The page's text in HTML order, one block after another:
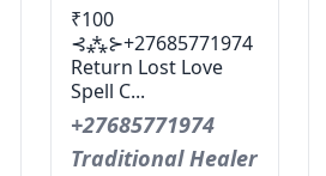
₹100
⊰⁂⊱+27685771974
Return Lost Love
Spell C...
+27685771974
Traditional Healer